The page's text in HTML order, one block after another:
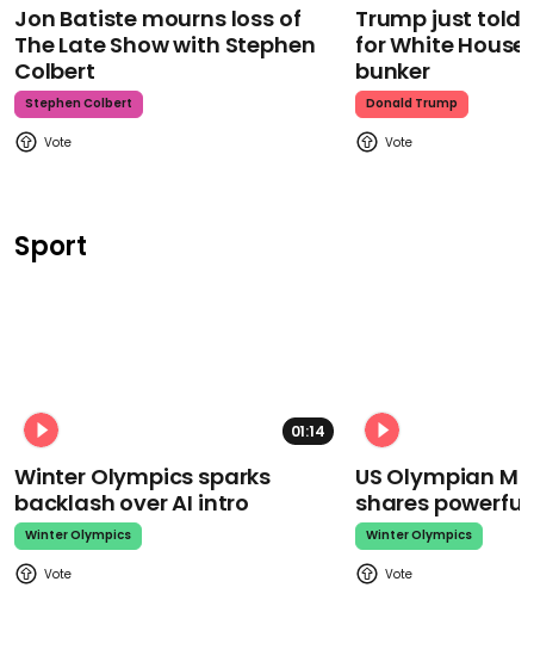
Jon Batiste mourns loss of
The Late Show with Stephen
Colbert
Stephen Colbert
Trump just told
for White
bunker
Donald Trump
Sport
01:14
Winter Olympics sparks
backlash over AI intro
Winter Olympics
US Olympian
shares
Winter Olympics